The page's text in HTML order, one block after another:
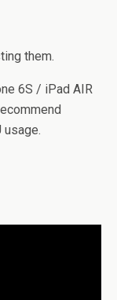
them.
6S / iPad AIR